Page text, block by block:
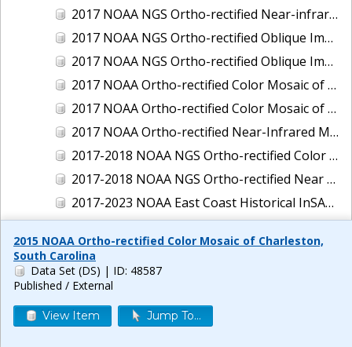
2017 NOAA NGS Ortho-rectified Near-infrared Mosaic of New Haven, Connecticut
2017 NOAA NGS Ortho-rectified Oblique Imagery of the East Coast
2017 NOAA NGS Ortho-rectified Oblique Imagery of the Gulf Coast
2017 NOAA Ortho-rectified Color Mosaic of Green Bay, Wisconsin
2017 NOAA Ortho-rectified Color Mosaic of Reedville, Virginia
2017 NOAA Ortho-rectified Near-Infrared Mosaic of Everett, Washington
2017-2018 NOAA NGS Ortho-rectified Color Mosaic of Tabbs Creek, VA
2017-2018 NOAA NGS Ortho-rectified Near Infrared Mosaic of Tabbs Creek, VA
2017-2023 NOAA East Coast Historical InSAR Data
2018 NOAA NGS Ortho-rectified 4 band Mosaic of Lexington Park, MD
2018 NOAA NGS Ortho-rectified 4-band Mosaic of Texas: Galveston to Mustang Island
2018 NOAA NGS Ortho-rectified Color Mosaic of Annapolis Harbor, MD
2018 NOAA NGS Ortho-rectified Color Mosaic of Camp Pendleton, CA
2015 NOAA Ortho-rectified Color Mosaic of Charleston,
South Carolina
Data Set (DS) | ID: 48587
Published / External
View Item Jump To...